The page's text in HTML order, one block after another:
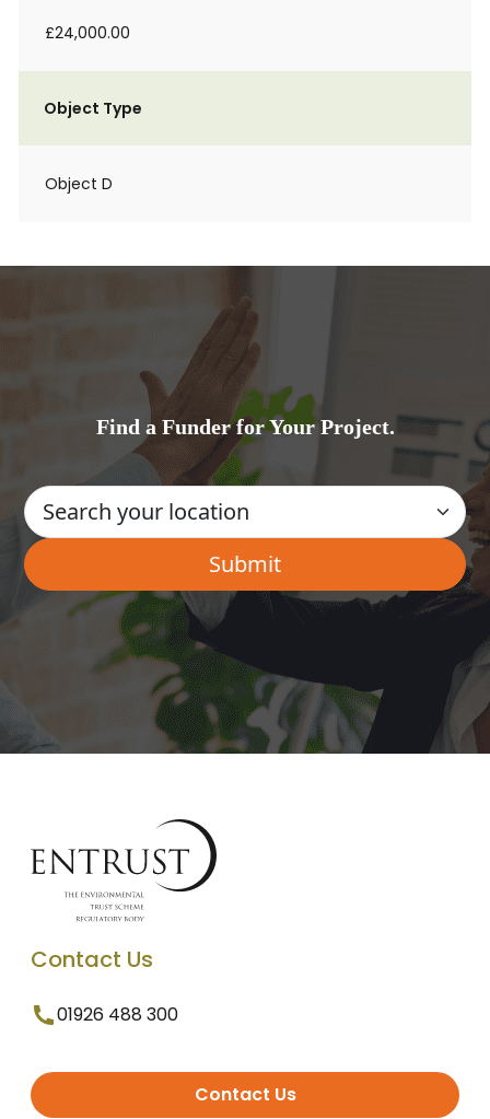
£24,000.00
Object Type
Object D
Find a Funder for Your Project.
Contact Us
01926 488 300
Contact Us